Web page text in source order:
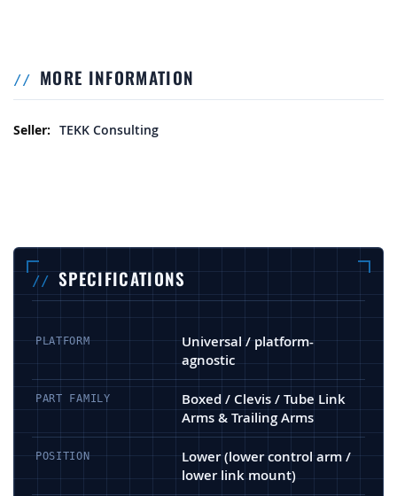
MORE INFORMATION
More Information
TEKK Consulting
SPECIFICATIONS
PLATFORM
Universal / platform-
agnostic
PART FAMILY
Boxed / Clevis / Tube Link
Arms & Trailing Arms
POSITION
Lower (lower control arm /
lower link mount)